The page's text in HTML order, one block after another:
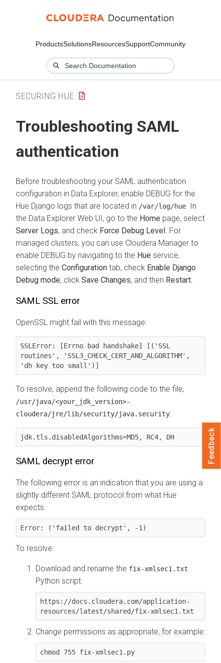
ProductsSolutionsResourcesSupportCommunity
SECURING HUE
Troubleshooting SAML
authentication
Before troubleshooting your SAML authentication
configuration in Data Explorer, enable DEBUG for the
Hue Django logs that are located in /var/log/hue . In
the Data Explorer Web UI, go to the Home page, select
Server Logs, and check Force Debug Level . For
managed clusters, you can use Cloudera Manager to
enable DEBUG by navigating to the Hue service,
selecting the Configuration tab, check Enable Django
Debug mode, click Save Changes, and then Restart
SAML SSL error
OpenSSL might fail with this message:
SSLError: [Errno bad handshake] [('SSL
routines', 'SSL3_CHECK_CERT_AND_ALGORITHM',
'dh key too small')]
To resolve, append the following code to the file,
/usr/java/<your_jdk_version>-
cloudera/jre/lib/security/java.security:
jdk.tls.disabledAlgorithms=MD5, RC4, DH
SAML decrypt error
The following error is an indication that you are using a
slightly different SAML protocol from what Hue
expects:
Error: ('failed to decrypt', -1)
To resolve:
Download and rename the fix-xmlsec1.txt
Python script.
https://docs.cloudera.com/application-
resources/latest/shared/fix-xmlsec1.txt
Change permissions as appropriate, for example:
chmod 755 fix-xmlsec1.py
Feedback